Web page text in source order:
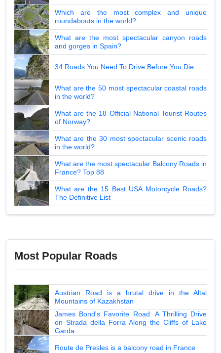
Which are the most complex and unique
roundabouts in the world?
What are the most spectacular canyon roads
and gorges in Spain?
34 Roads You Need To Drive Before You Die
What are the 50 most spectacular coastal roads
in the world?
What are the 18 Official National Tourist Routes
of Norway?
What are the 30 most spectacular scenic roads
in the world?
What are the most spectacular Balcony Roads in
France? Top 88
What are the 15 Best USA Motorcycle Roads?
The Definitive List
Most Popular Roads
Austrian Road is a brutal drive in the Altai
Mountains of Kazakhstan
James Bond's Favorite Road: A Thrilling Drive
on Strada della Forra Along the Cliffs of Lake
Garda
Route de Presles is a balcony road in France